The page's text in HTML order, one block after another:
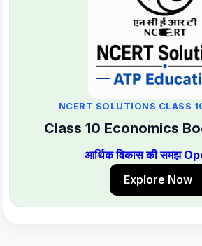
NCERT SOLUTIONS CLASS
Class 10 Economics
आर्थिक विकास की समझ
Explore Now